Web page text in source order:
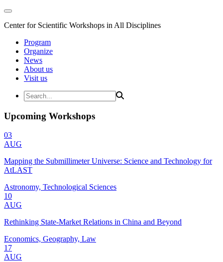
Center for Scientific Workshops in All Disciplines
Program
Organize
News
About us
Visit us
Upcoming Workshops
03
AUG
Mapping the Submillimeter Universe: Science and Technology for
AtLAST
Astronomy, Technological Sciences
10
AUG
Rethinking State-Market Relations in China and Beyond
Economics, Geography, Law
17
AUG